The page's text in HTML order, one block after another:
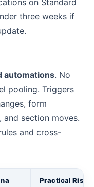
three weeks if
automations. No
pooling. Triggers
form
and section moves.
and cross-
Practical Risk